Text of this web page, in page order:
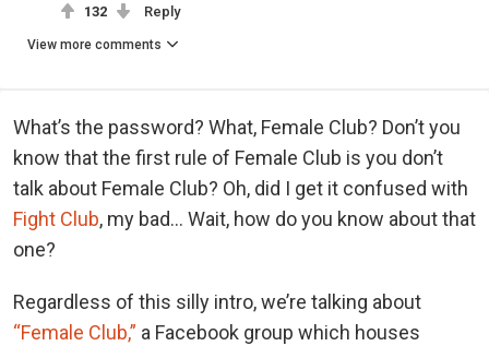
132 Reply
View more comments
What’s the password? What, Female Club? Don’t you
know that the first rule of Female Club is you don’t
talk about Female Club? Oh, did I get it confused with
Fight Club, my bad… Wait, how do you know about that
one?
Regardless of this silly intro, we’re talking about
“Female Club,” a Facebook group which houses